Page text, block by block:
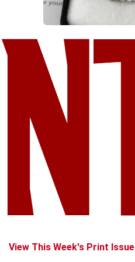
View This Week's Print Issue